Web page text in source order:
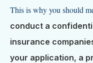
This is why you should
conduct a
insurance
your application, a